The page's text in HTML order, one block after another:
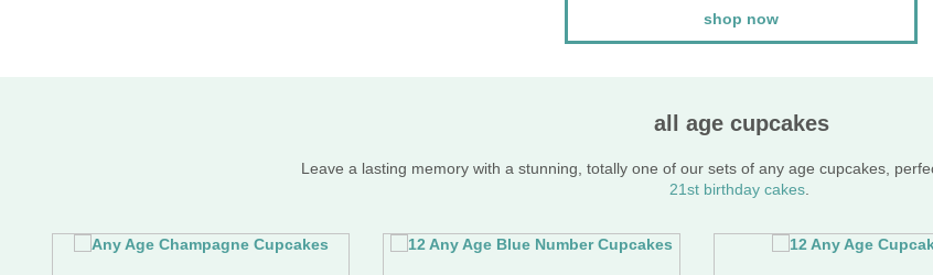
shop now
all age cupcakes
Leave a lasting memory with a stunning, totally one of our sets of any age cupcakes,
21st birthday cakes.